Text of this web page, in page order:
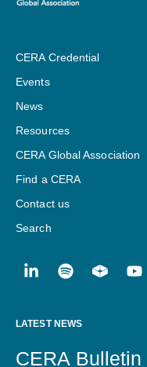
CERA Credential
Events
News
Resources
CERA Global Association
Find a CERA
Contact us
Search
LATEST NEWS
CERA